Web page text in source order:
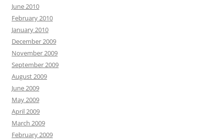
June 2010
February 2010
January 2010
December 2009
November 2009
September 2009
August 2009
June 2009
May 2009
April 2009
March 2009
February 2009